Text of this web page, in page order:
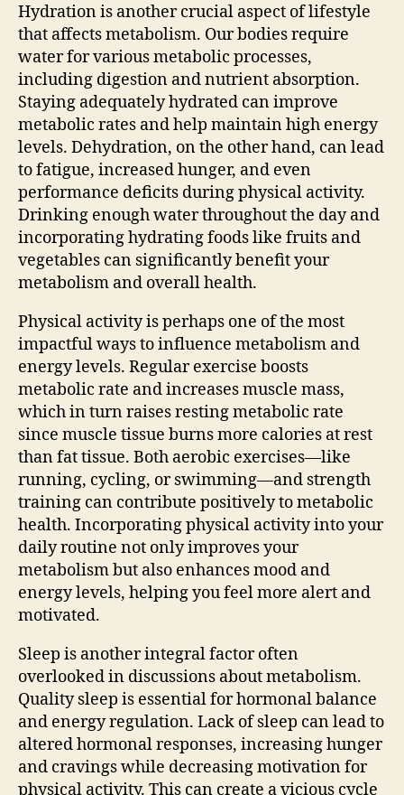
Hydration is another crucial aspect of lifestyle
that affects metabolism. Our bodies require
water for various metabolic processes,
including digestion and nutrient absorption.
Staying adequately hydrated can improve
metabolic rates and help maintain high energy
levels. Dehydration, on the other hand, can lead
to fatigue, increased hunger, and even
performance deficits during physical activity.
Drinking enough water throughout the day and
incorporating hydrating foods like fruits and
vegetables can significantly benefit your
metabolism and overall health.
Physical activity is perhaps one of the most
impactful ways to influence metabolism and
energy levels. Regular exercise boosts
metabolic rate and increases muscle mass,
which in turn raises resting metabolic rate
since muscle tissue burns more calories at rest
than fat tissue. Both aerobic exercises—like
running, cycling, or swimming—and strength
training can contribute positively to metabolic
health. Incorporating physical activity into your
daily routine not only improves your
metabolism but also enhances mood and
energy levels, helping you feel more alert and
motivated.
Sleep is another integral factor often
overlooked in discussions about metabolism.
Quality sleep is essential for hormonal balance
and energy regulation. Lack of sleep can lead to
altered hormonal responses, increasing hunger
and cravings while decreasing motivation for
physical activity. This can create a vicious cycle